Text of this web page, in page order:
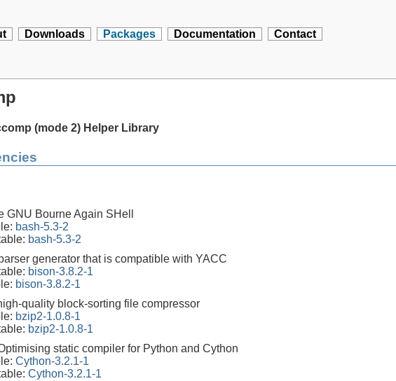
Downloads Packages Documentation Contact
(mode 2) Helper Library
GNU Bourne Again SHell
bash-5.3-2
bash-5.3-2
generator that is compatible with YACC
bison-3.8.2-1
bison-3.8.2-1
quality block-sorting file compressor
bzip2-1.0.8-1
bzip2-1.0.8-1
static compiler for Python and Cython
Cython-3.2.1-1
Cython-3.2.1-1